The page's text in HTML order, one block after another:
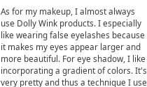
As for my makeup, I almost always
use Dolly Wink products. I especially
like wearing false eyelashes because
it makes my eyes appear larger and
more beautiful. For eye shadow, I like
incorporating a gradient of colors. It's
very pretty and thus a technique I use